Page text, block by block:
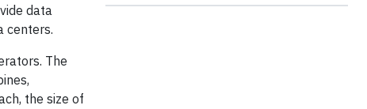
data
centers.
The
the size of